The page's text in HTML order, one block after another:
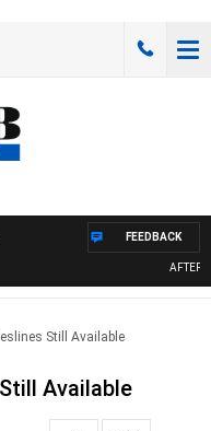
FEEDBACK
Still Available
Available